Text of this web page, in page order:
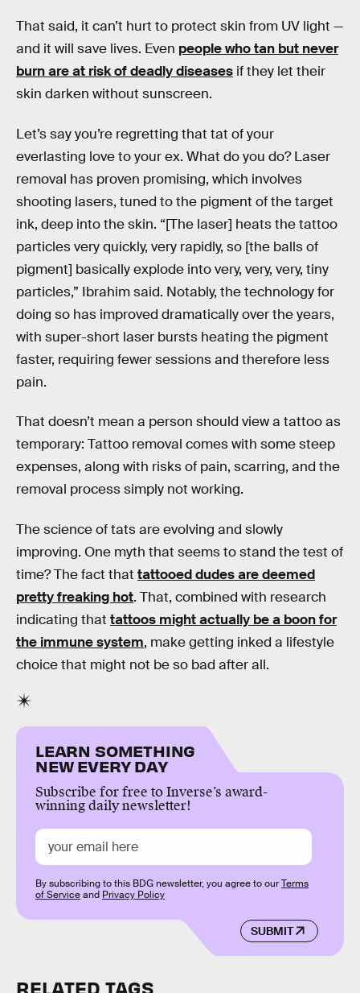
That said, it can’t hurt to protect skin from UV light —
and it will save lives. Even people who tan but never
burn are at risk of deadly diseases if they let their
skin darken without sunscreen.
Let’s say you’re regretting that tat of your
everlasting love to your ex. What do you do? Laser
removal has proven promising, which involves
shooting lasers, tuned to the pigment of the target
ink, deep into the skin. “[The laser] heats the tattoo
particles very quickly, very rapidly, so [the balls of
pigment] basically explode into very, very, very, tiny
particles,” Ibrahim said. Notably, the technology for
doing so has improved dramatically over the years,
with super-short laser bursts heating the pigment
faster, requiring fewer sessions and therefore less
pain.
That doesn’t mean a person should view a tattoo as
temporary: Tattoo removal comes with some steep
expenses, along with risks of pain, scarring, and the
removal process simply not working.
The science of tats are evolving and slowly
improving. One myth that seems to stand the test of
time? The fact that tattooed dudes are deemed
pretty freaking hot. That, combined with research
indicating that tattoos might actually be a boon for
the immune system, make getting inked a lifestyle
choice that might not be so bad after all.
LEARN SOMETHING
NEW EVERY DAY
Subscribe for free to Inverse’s award-
winning daily newsletter!
SUBMIT
By subscribing to this BDG newsletter, you agree to ourTerms
of Serviceand Privacy Policy
RELATED TAGS